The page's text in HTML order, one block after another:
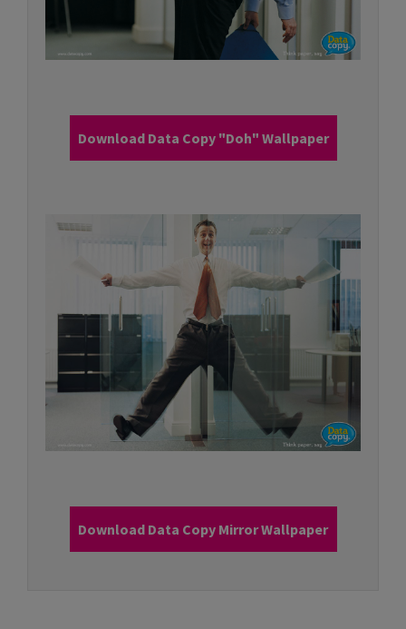
Download Data Copy "Doh" Wallpaper
Download Data Copy Mirror Wallpaper